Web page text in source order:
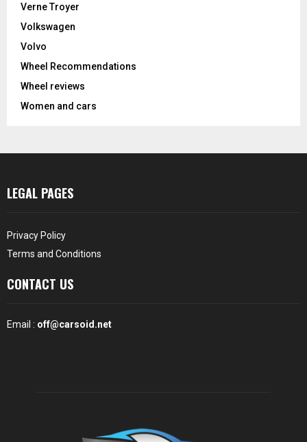
Verne Troyer
Volkswagen
Volvo
Wheel Recommendations
Wheel reviews
Women and cars
LEGAL PAGES
Privacy Policy
Terms and Conditions
CONTACT US
Email : off@carsoid.net